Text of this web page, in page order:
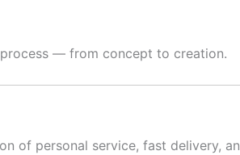
— from concept to creation.
of personal service, fast delivery,